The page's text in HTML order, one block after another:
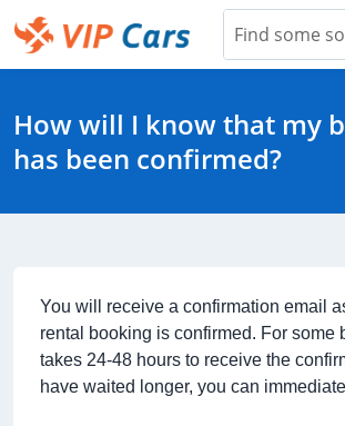
Skip
to
Main
How will I know that my
has been confirmed?
You will receive a confirmation email
rental booking is confirmed. For some
takes 24-48 hours to receive the
have waited longer, you can